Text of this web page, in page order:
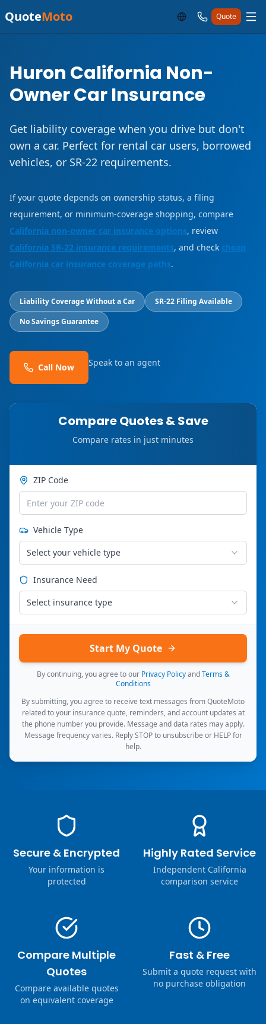
QuoteMoto Quote
Huron California Non-
Owner Car Insurance
Get liability coverage when you drive but don't
own a car. Perfect for rental car users, borrowed
vehicles, or SR-22 requirements.
If your quote depends on ownership status, a filing
requirement, or minimum-coverage shopping, compare
California non-owner car insurance options, review
California SR-22 insurance requirements, and check cheap
California car insurance coverage paths.
Liability Coverage Without a Car
SR-22 Filing Available
No Savings Guarantee
Call Now Speak to an agent
Compare Quotes & Save
Compare rates in just minutes
ZIP Code
Vehicle Type
Select your vehicle type
Insurance Need
Select insurance type
Start My Quote
By continuing, you agree to our Privacy Policy and Terms &
Conditions
By submitting, you agree to receive text messages from QuoteMoto
related to your insurance quote, reminders, and account updates at
the phone number you provide. Message and data rates may apply.
Message frequency varies. Reply STOP to unsubscribe or HELP for
help.
Secure & Encrypted
Your information is
protected
Highly Rated Service
Independent California
comparison service
Compare Multiple
Quotes
Compare available quotes
on equivalent coverage
Fast & Free
Submit a quote request with
no purchase obligation